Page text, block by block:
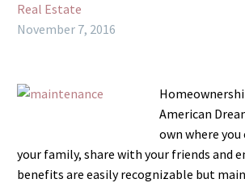
Real Estate
November 7, 2016
American
own where you
your family, share with your friends and
benefits are easily recognizable but